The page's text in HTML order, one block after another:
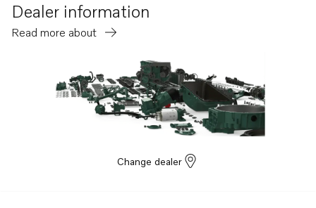
D16C2-F MH
Dealer information
Read more about
Change dealer